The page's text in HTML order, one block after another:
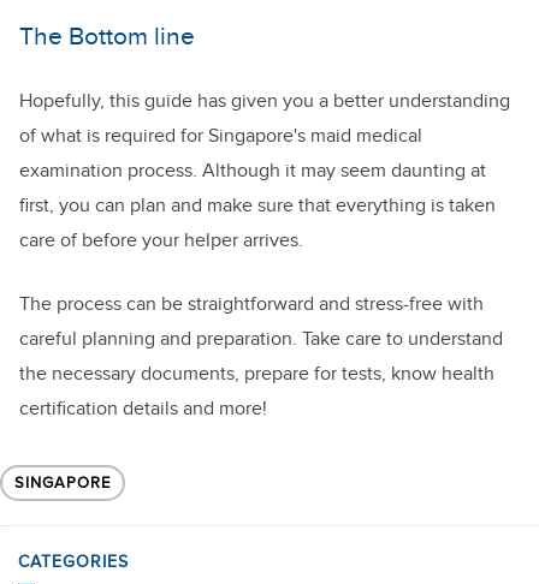
The Bottom line
Hopefully, this guide has given you a better understanding
of what is required for Singapore's maid medical
examination process. Although it may seem daunting at
first, you can plan and make sure that everything is taken
care of before your helper arrives.
The process can be straightforward and stress-free with
careful planning and preparation. Take care to understand
the necessary documents, prepare for tests, know health
certification details and more!
SINGAPORE
CATEGORIES